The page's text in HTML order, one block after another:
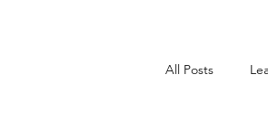
All Posts